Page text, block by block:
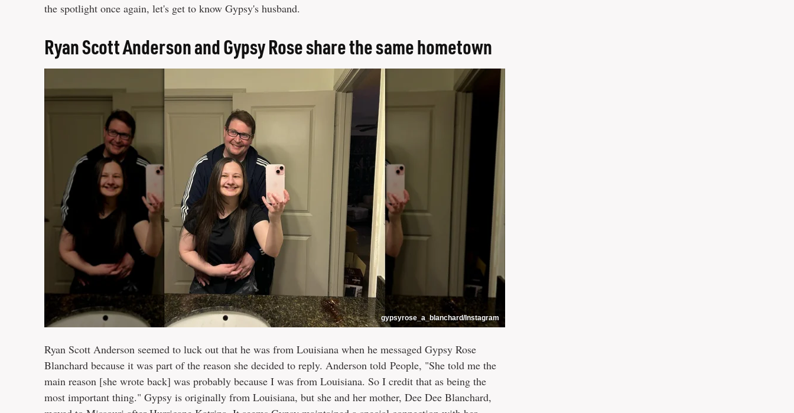
the spotlight once again, let's get to know Gypsy's husband.
Ryan Scott Anderson and Gypsy Rose share the same hometown
gypsyrose_a_blanchard/Instagram
Ryan Scott Anderson seemed to luck out that he was from Louisiana when he messaged Gypsy Rose
Blanchard because it was part of the reason she decided to reply. Anderson told People, "She told me the
main reason [she wrote back] was probably because I was from Louisiana. So I credit that as being the
most important thing." Gypsy is originally from Louisiana, but she and her mother, Dee Dee Blanchard,